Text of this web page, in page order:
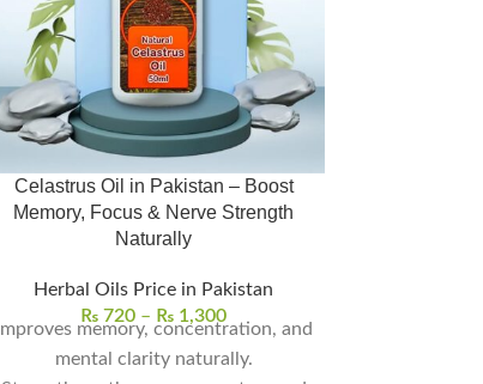
Celastrus Oil in Pakistan – Boost
Memory, Focus & Nerve Strength
Naturally
Herbal Oils Price in Pakistan
₨ 720 – ₨ 1,300
Improves memory, concentration, and
mental clarity naturally.